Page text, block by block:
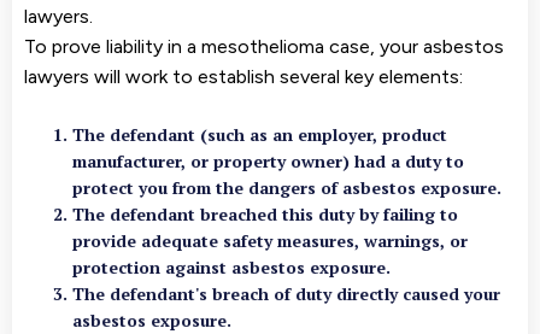
lawyers.
To prove liability in a mesothelioma case, your asbestos
lawyers will work to establish several key elements:
The defendant (such as an employer, product
manufacturer, or property owner) had a duty to
protect you from the dangers of asbestos exposure.
The defendant breached this duty by failing to
provide adequate safety measures, warnings, or
protection against asbestos exposure.
The defendant's breach of duty directly caused your
asbestos exposure.